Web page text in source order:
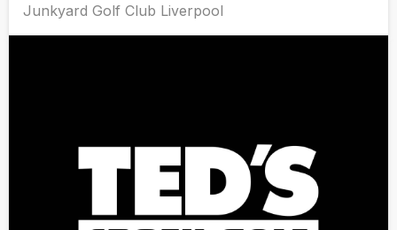
Junkyard Golf Club Liverpool